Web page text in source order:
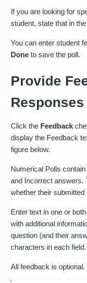
If you are looking for
student, state that in
You can enter student
Done to save the poll.
Provide
Responses
Click the Feedback
display the Feedback
figure below.
Numerical Polls
and Incorrect answers.
whether their
Enter text in one or
with additional
question (and their
characters in each field.
All feedback is optional.